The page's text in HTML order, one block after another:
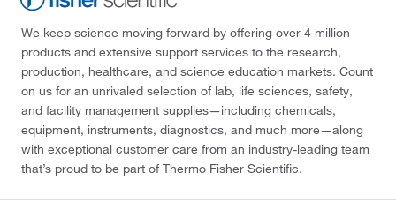
We keep science moving forward by offering over 4 million
products and extensive support services to the research,
production, healthcare, and science education markets. Count
on us for an unrivaled selection of lab, life sciences, safety,
and facility management supplies—including chemicals,
equipment, instruments, diagnostics, and much more—along
with exceptional customer care from an industry-leading team
that’s proud to be part of Thermo Fisher Scientific.